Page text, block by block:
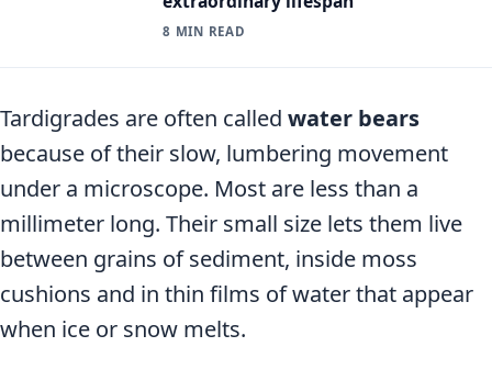
8 MIN READ
Tardigrades are often called water bears
because of their slow, lumbering movement
under a microscope. Most are less than a
millimeter long. Their small size lets them live
between grains of sediment, inside moss
cushions and in thin films of water that appear
when ice or snow melts.